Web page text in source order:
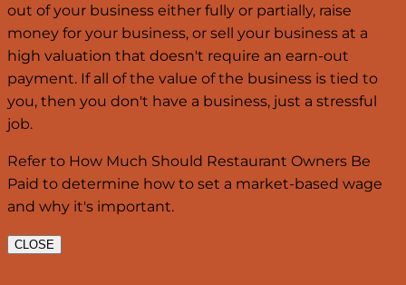
out of your business either fully or partially, raise
money for your business, or sell your business at a
high valuation that doesn't require an earn-out
payment. If all of the value of the business is tied to
you, then you don't have a business, just a stressful
job.
Refer to How Much Should Restaurant Owners Be
Paid to determine how to set a market-based wage
and why it's important.
CLOSE